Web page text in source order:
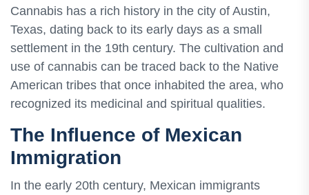
Cannabis has a rich history in the city of Austin,
Texas, dating back to its early days as a small
settlement in the 19th century. The cultivation and
use of cannabis can be traced back to the Native
American tribes that once inhabited the area, who
recognized its medicinal and spiritual qualities.
The Influence of Mexican
Immigration
In the early 20th century, Mexican immigrants